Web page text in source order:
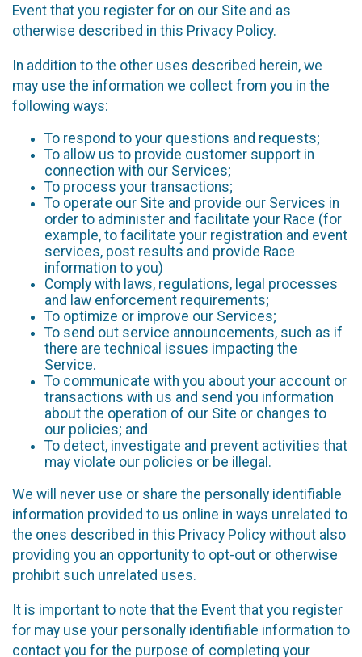
Event that you register for on our Site and as
otherwise described in this Privacy Policy.
In addition to the other uses described herein, we
may use the information we collect from you in the
following ways:
To respond to your questions and requests;
To allow us to provide customer support in
connection with our Services;
To process your transactions;
To operate our Site and provide our Services in
order to administer and facilitate your Race (for
example, to facilitate your registration and event
services, post results and provide Race
information to you)
Comply with laws, regulations, legal processes
and law enforcement requirements;
To optimize or improve our Services;
To send out service announcements, such as if
there are technical issues impacting the
Service.
To communicate with you about your account or
transactions with us and send you information
about the operation of our Site or changes to
our policies; and
To detect, investigate and prevent activities that
may violate our policies or be illegal.
We will never use or share the personally identifiable
information provided to us online in ways unrelated to
the ones described in this Privacy Policy without also
providing you an opportunity to opt-out or otherwise
prohibit such unrelated uses.
It is important to note that the Event that you register
for may use your personally identifiable information to
contact you for the purpose of completing your